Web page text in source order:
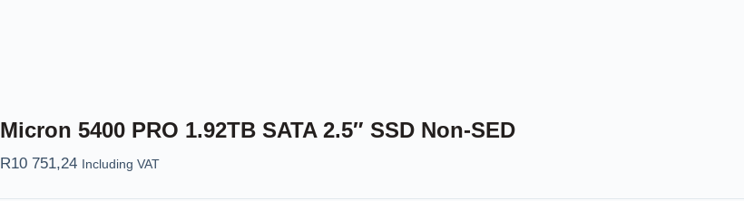
Micron 5400 PRO 1.92TB SATA 2.5″ SSD Non-SED
R10 751,24 Including VAT